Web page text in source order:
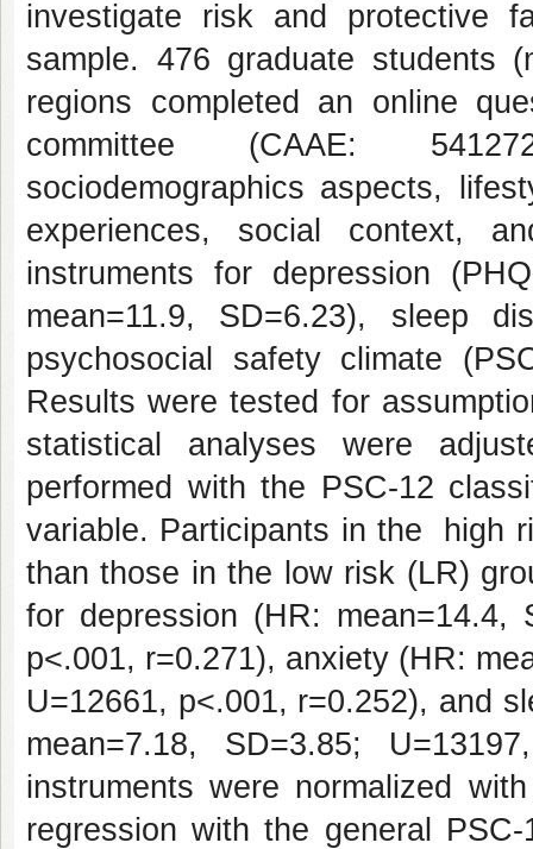
investigate risk and protective
sample. 476 graduate students
regions completed an online
committee (CAAE:
sociodemographics aspects,
experiences, social context,
instruments for depression
mean=11.9, SD=6.23), sleep
psychosocial safety climate
Results were tested for
statistical analyses were
performed with the PSC-12
variable. Participants in the high
than those in the low risk (LR)
for depression (HR: mean=14.4,
p<.001, r=0.271), anxiety (HR:
U=12661, p<.001, r=0.252), and
mean=7.18, SD=3.85;
instruments were normalized
regression with the general